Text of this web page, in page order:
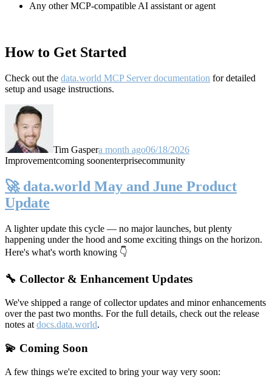
Any other MCP-compatible AI assistant or agent
How to Get Started
Check out the data.world MCP Server documentation for detailed
setup and usage instructions.
Tim Gaspera month ago06/18/2026
Improvementcoming soonenterprisecommunity
🚀 data.world May and June Product
Update
A lighter update this cycle — no major launches, but plenty
happening under the hood and some exciting things on the horizon.
Here's what's worth knowing 👇
🔧 Collector & Enhancement Updates
We've shipped a range of collector updates and minor enhancements
over the past two months. For the full details, check out the release
notes at docs.data.world.
💫 Coming Soon
A few things we're excited to bring your way very soon: